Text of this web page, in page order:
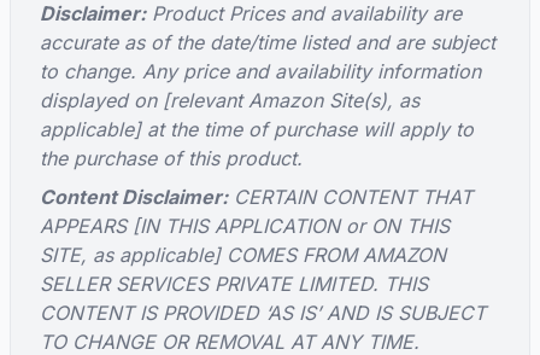
Disclaimer:Product Prices and availability are
accurate as of the date/time listed and are subject
to change. Any price and availability information
displayed on [relevant Amazon Site(s), as
applicable] at the time of purchase will apply to
the purchase of this product.
Content Disclaimer:CERTAIN CONTENT THAT
APPEARS [IN THIS APPLICATION or ON THIS
SITE, as applicable] COMES FROM AMAZON
SELLER SERVICES PRIVATE LIMITED. THIS
CONTENT IS PROVIDED ‘AS IS’ AND IS SUBJECT
TO CHANGE OR REMOVAL AT ANY TIME.